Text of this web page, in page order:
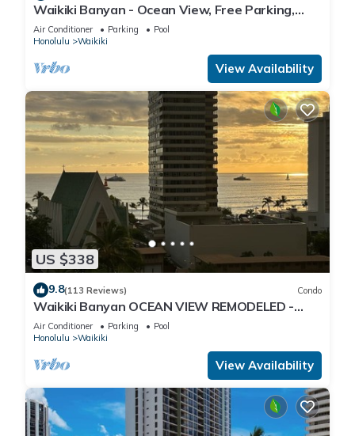
Waikiki Banyan - Ocean View, Free Parking,
Beach Gear plus lots of extras!
Air Conditioner Parking
Pool
Honolulu
Waikiki
View Availability
US $338
9.8(113 Reviews) Condo
Waikiki Banyan OCEAN VIEW REMODELED -
"Ohana Suite" , free parking, lots of amenities!
Air Conditioner Parking
Pool
Honolulu
Waikiki
View Availability